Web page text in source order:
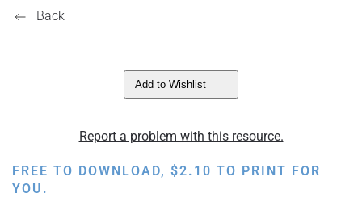
Back
Add to Wishlist
Report a problem with this resource.
FREE TO DOWNLOAD, $2.10 TO PRINT FOR
YOU.